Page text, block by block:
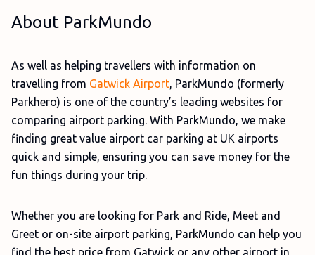
About ParkMundo
As well as helping travellers with information on
travelling from Gatwick Airport, ParkMundo (formerly
Parkhero) is one of the country’s leading websites for
comparing airport parking. With ParkMundo, we make
finding great value airport car parking at UK airports
quick and simple, ensuring you can save money for the
fun things during your trip.
Whether you are looking for Park and Ride, Meet and
Greet or on-site airport parking, ParkMundo can help you
find the best price from Gatwick or any other airport in